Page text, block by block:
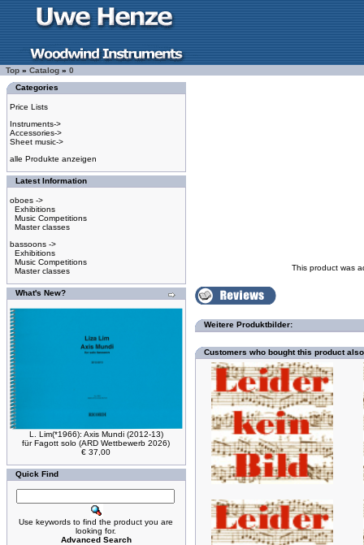
Top » Catalog » 0
Categories
Price Lists
Instruments->
Accessories->
Sheet music->
alle Produkte anzeigen
Latest Information
oboes ->
Exhibitions
Music Competitions
Master classes
bassoons ->
Exhibitions
Music Competitions
Master classes
What's New?
L. Lim(*1966): Axis Mundi (2012-13)
für Fagott solo (ARD Wettbewerb 2026)
€ 37,00
Quick Find
Use keywords to find the product you are
looking for.
Advanced Search
This product was
Weitere Produktbilder:
Customers who bought this product